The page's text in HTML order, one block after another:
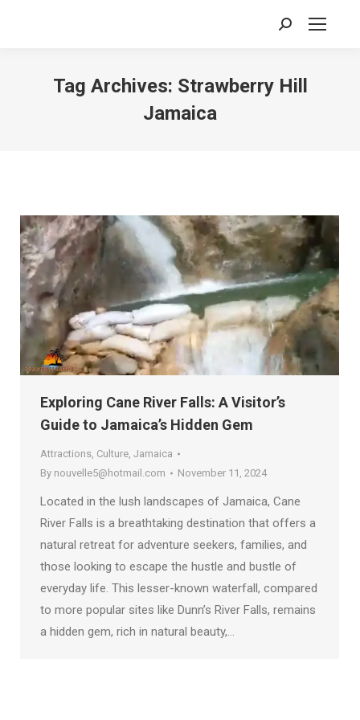
Search:
Tag Archives: Strawberry Hill
Jamaica
Exploring Cane River Falls: A Visitor’s
Guide to Jamaica’s Hidden Gem
Attractions Culture Jamaica
By nouvelle5@hotmail.com November 11, 2024
Located in the lush landscapes of Jamaica, Cane
River Falls is a breathtaking destination that offers a
natural retreat for adventure seekers, families, and
those looking to escape the hustle and bustle of
everyday life. This lesser-known waterfall, compared
to more popular sites like Dunn’s River Falls, remains
a hidden gem, rich in natural beauty,…